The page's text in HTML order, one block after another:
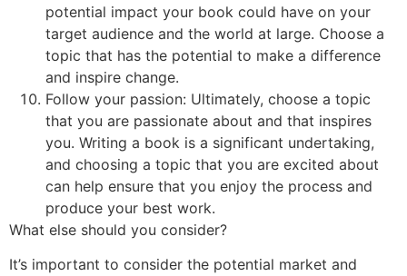
potential impact your book could have on your
target audience and the world at large. Choose a
topic that has the potential to make a difference
and inspire change.
Follow your passion: Ultimately, choose a topic
that you are passionate about and that inspires
you. Writing a book is a significant undertaking,
and choosing a topic that you are excited about
can help ensure that you enjoy the process and
produce your best work.
What else should you consider?
It’s important to consider the potential market and